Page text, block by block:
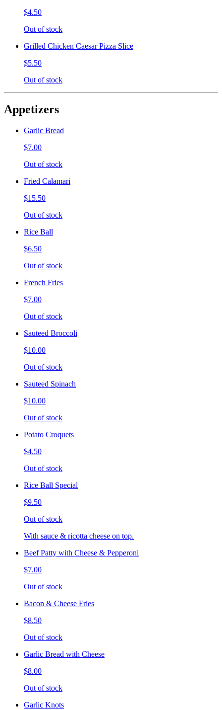
$4.50
Out of stock
Grilled Chicken Caesar Pizza Slice
$5.50
Out of stock
Appetizers
Garlic Bread
$7.00
Out of stock
Fried Calamari
$15.50
Out of stock
Rice Ball
$6.50
Out of stock
French Fries
$7.00
Out of stock
Sauteed Broccoli
$10.00
Out of stock
Sauteed Spinach
$10.00
Out of stock
Potato Croquets
$4.50
Out of stock
Rice Ball Special
$9.50
Out of stock
With sauce & ricotta cheese on top.
Beef Patty with Cheese & Pepperoni
$7.00
Out of stock
Bacon & Cheese Fries
$8.50
Out of stock
Garlic Bread with Cheese
$8.00
Out of stock
Garlic Knots